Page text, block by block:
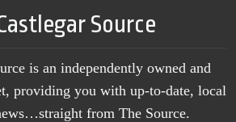
Source
is an independently owned and
providing you with up-to-date, local
from The Source.